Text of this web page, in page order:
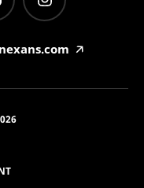
nexans.com 🡥